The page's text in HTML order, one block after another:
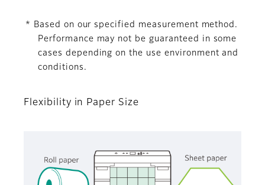
* Based on our specified measurement method.
Performance may not be guaranteed in some
cases depending on the use environment and
conditions.
Flexibility in Paper Size